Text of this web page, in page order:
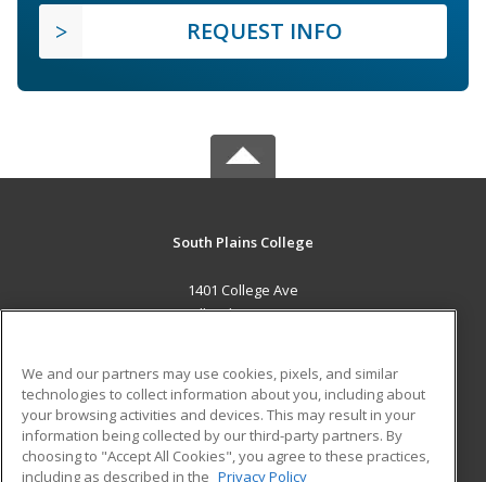
REQUEST INFO
South Plains College
1401 College Ave
Levelland, TX 79336 US
Career Training
ADDITIONAL RESOURCES
Financial Assistance
Student Blog
We and our partners may use cookies, pixels, and similar
technologies to collect information about you, including about
your browsing activities and devices. This may result in your
information being collected by our third-party partners. By
choosing to "Accept All Cookies", you agree to these practices,
including as described in the Privacy Policy